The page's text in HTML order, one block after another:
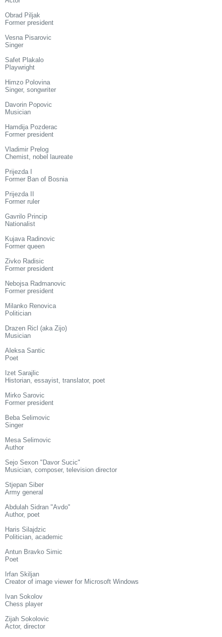
Obrad Piljak
Former president
Vesna Pisarovic
Singer
Safet Plakalo
Playwright
Himzo Polovina
Singer, songwriter
Davorin Popovic
Musician
Hamdija Pozderac
Former president
Vladimir Prelog
Chemist, nobel laureate
Prijezda I
Former Ban of Bosnia
Prijezda II
Former ruler
Gavrilo Princip
Nationalist
Kujava Radinovic
Former queen
Zivko Radisic
Former president
Nebojsa Radmanovic
Former president
Milanko Renovica
Politician
Drazen Ricl (aka Zijo)
Musician
Aleksa Santic
Poet
Izet Sarajlic
Historian, essayist, translator, poet
Mirko Sarovic
Former president
Beba Selimovic
Singer
Mesa Selimovic
Author
Sejo Sexon "Davor Sucic"
Musician, composer, television director
Stjepan Siber
Army general
Abdulah Sidran "Avdo"
Author, poet
Haris Silajdzic
Politician, academic
Antun Bravko Simic
Poet
Irfan Skiljan
Creator of image viewer for Microsoft Windows
Ivan Sokolov
Chess player
Zijah Sokolovic
Actor, director